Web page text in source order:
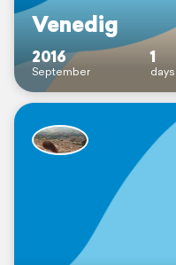
Venedig
2016
September
1
days